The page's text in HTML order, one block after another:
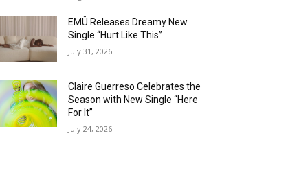
EMÜ Releases Dreamy New
Single “Hurt Like This”
July 31, 2026
Claire Guerreso Celebrates the
Season with New Single “Here
For It”
July 24, 2026